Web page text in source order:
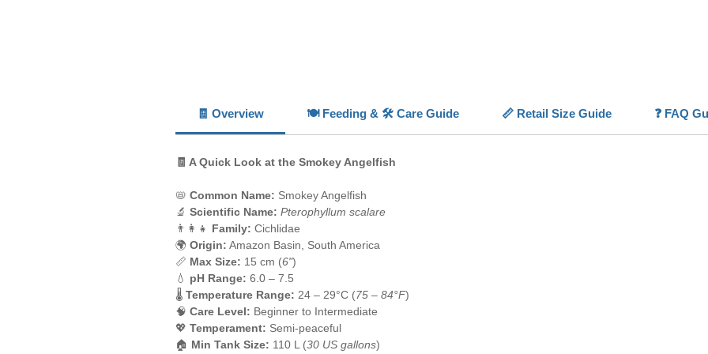
✨
🧾 Overview 🍽️ Feeding & 🛠️ Care Guide 📏 Retail Size Guide ❓ FAQ
🧾 A Quick Look at the Smokey Angelfish
📛 Common Name: Smokey Angelfish
🔬 Scientific Name: Pterophyllum scalare
👨‍👩‍👧 Family: Cichlidae
🌍 Origin: Amazon Basin, South America
📏 Max Size: 15 cm (6")
💧 pH Range: 6.0 – 7.5
🌡️ Temperature Range: 24 – 29°C (75 – 84°F)
🧠 Care Level: Beginner to Intermediate
💖 Temperament: Semi-peaceful
🏠 Min Tank Size: 110 L (30 US gallons)